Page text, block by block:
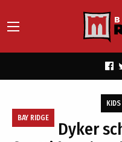
BAY RIDGE
Dyker